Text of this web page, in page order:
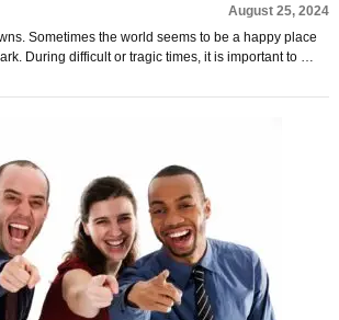
August 25, 2024
Sometimes the world seems to be a happy place
During difficult or tragic times, it is important to …